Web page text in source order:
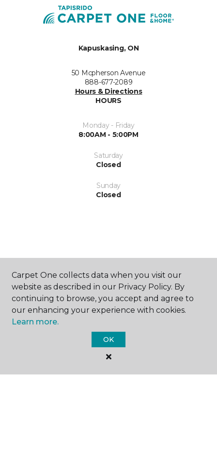
Kapuskasing, ON
50 Mcpherson Avenue
888-677-2089
Hours & Directions
HOURS
Monday - Friday
8:00AM - 5:00PM
Saturday
Closed
Sunday
Closed
GET INSPIRED
Carpet One collects data when you visit our
website as described in our Privacy Policy. By
continuing to browse, you accept and agree to
our enhancing your experience with cookies.
Learn more.
OK